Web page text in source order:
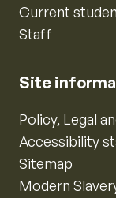
Current
Staff
Site
Policy, Legal
Accessibility
Sitemap
Modern